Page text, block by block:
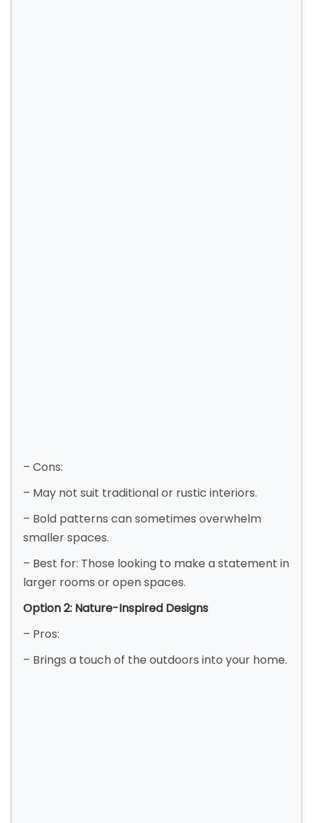
– Cons:
– May not suit traditional or rustic interiors.
– Bold patterns can sometimes overwhelm
smaller spaces.
– Best for: Those looking to make a statement in
larger rooms or open spaces.
Option 2: Nature-Inspired Designs
– Pros:
– Brings a touch of the outdoors into your home.